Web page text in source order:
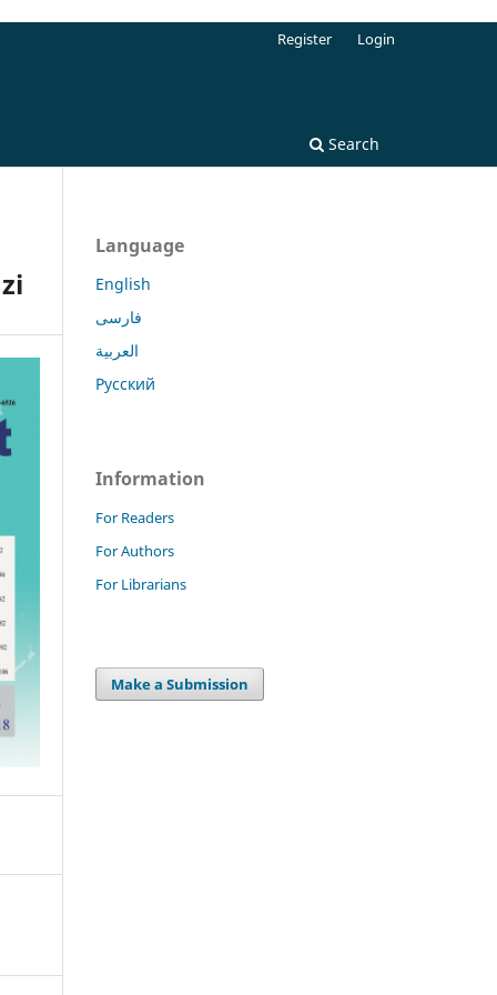
Search
Register Login
Language
English
فارسی
العربية
Русский
Information
For Readers
For Authors
For Librarians
Make a Submission